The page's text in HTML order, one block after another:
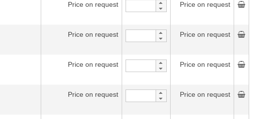
Price on request Price on request
Price on request Price on request
Price on request Price on request
Price on request Price on request